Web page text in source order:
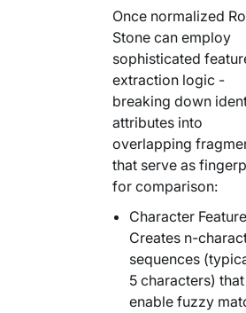
Once normalized
Stone can employ
sophisticated
extraction logic -
breaking down
attributes into
overlapping
that serve as
for comparison:
Character
Creates n-
sequences
5 characters) that
enable fuzzy